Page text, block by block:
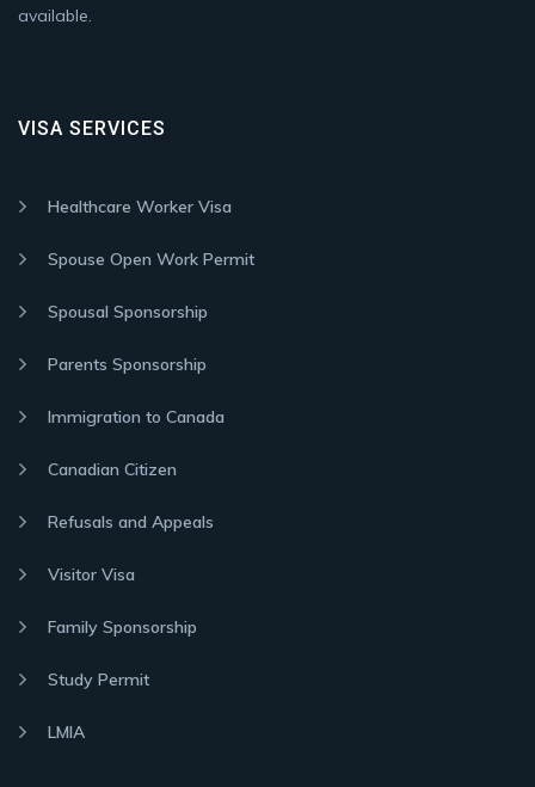
available.
VISA SERVICES
Healthcare Worker Visa
Spouse Open Work Permit
Spousal Sponsorship
Parents Sponsorship
Immigration to Canada
Canadian Citizen
Refusals and Appeals
Visitor Visa
Family Sponsorship
Study Permit
LMIA